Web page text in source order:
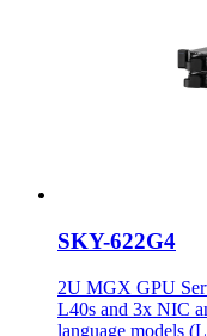
SKY-622G4
2U MGX GPU
L40s and 3x NIC
language models